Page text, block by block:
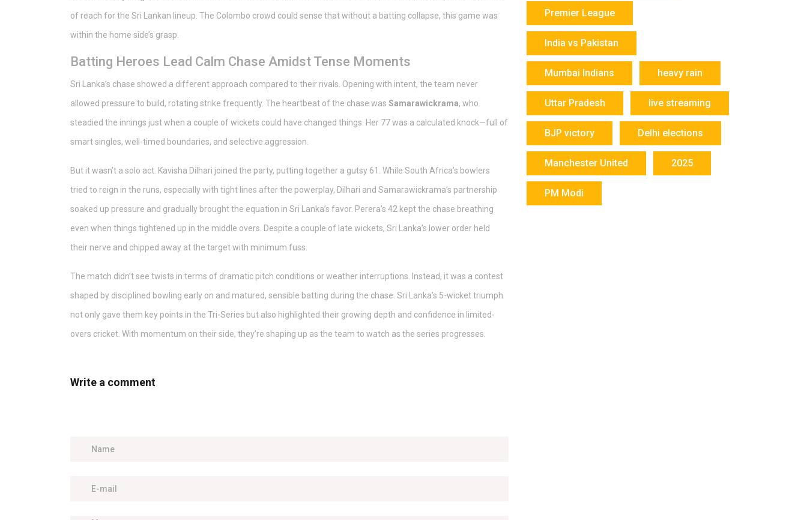
of reach for the Sri Lankan lineup. The Colombo crowd could sense that without a batting collapse, this game was
within the home side’s grasp.
Batting Heroes Lead Calm Chase Amidst Tense Moments
Sri Lanka’s chase showed a different approach compared to their rivals. Opening with intent, the team never
allowed pressure to build, rotating strike frequently. The heartbeat of the chase was Samarawickrama, who
steadied the innings just when a couple of wickets could have changed things. Her 77 was a calculated knock—full of
smart singles, well-timed boundaries, and selective aggression.
But it wasn’t a solo act. Kavisha Dilhari joined the party, putting together a gutsy 61. While South Africa’s bowlers
tried to reign in the runs, especially with tight lines after the powerplay, Dilhari and Samarawickrama’s partnership
soaked up pressure and gradually brought the equation in Sri Lanka’s favor. Perera’s 42 kept the chase breathing
even when things tightened up in the middle overs. Despite a couple of late wickets, Sri Lanka’s lower order held
their nerve and chipped away at the target with minimum fuss.
The match didn’t see twists in terms of dramatic pitch conditions or weather interruptions. Instead, it was a contest
shaped by disciplined bowling early on and matured, sensible batting during the chase. Sri Lanka’s 5-wicket triumph
not only gave them key points in the Tri-Series but also highlighted their growing depth and confidence in limited-
overs cricket. With momentum on their side, they’re shaping up as the team to watch as the series progresses.
Write a comment
Premier League
India vs Pakistan
Mumbai Indians heavy rain
Uttar Pradesh live streaming
BJP victory Delhi elections
Manchester United 2025
PM Modi